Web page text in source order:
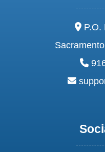
P.O.
email: